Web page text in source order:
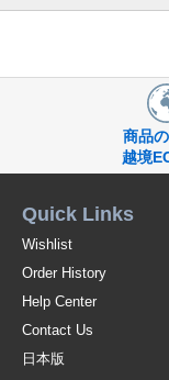
商品
越境
Quick Links
Wishlist
Order History
Help Center
Contact Us
日本版